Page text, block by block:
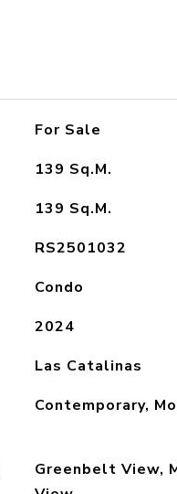
For Sale
139 Sq.M.
139 Sq.M.
RS2501032
Condo
2024
Las Catalinas
Contemporary,
Greenbelt View,